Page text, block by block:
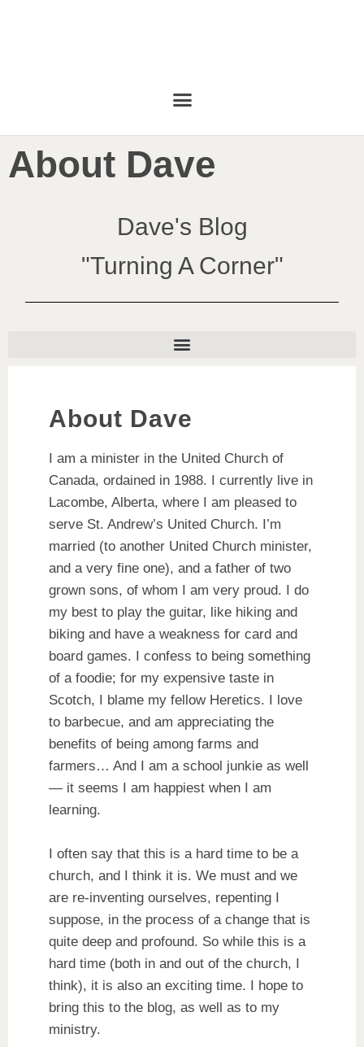
About Dave
Dave's Blog
"Turning A Corner"
About Dave
I am a minister in the United Church of
Canada, ordained in 1988. I currently live in
Lacombe, Alberta, where I am pleased to
serve St. Andrew’s United Church. I’m
married (to another United Church minister,
and a very fine one), and a father of two
grown sons, of whom I am very proud. I do
my best to play the guitar, like hiking and
biking and have a weakness for card and
board games. I confess to being something
of a foodie; for my expensive taste in
Scotch, I blame my fellow Heretics. I love
to barbecue, and am appreciating the
benefits of being among farms and
farmers… And I am a school junkie as well
— it seems I am happiest when I am
learning.
I often say that this is a hard time to be a
church, and I think it is. We must and we
are re-inventing ourselves, repenting I
suppose, in the process of a change that is
quite deep and profound. So while this is a
hard time (both in and out of the church, I
think), it is also an exciting time. I hope to
bring this to the blog, as well as to my
ministry.